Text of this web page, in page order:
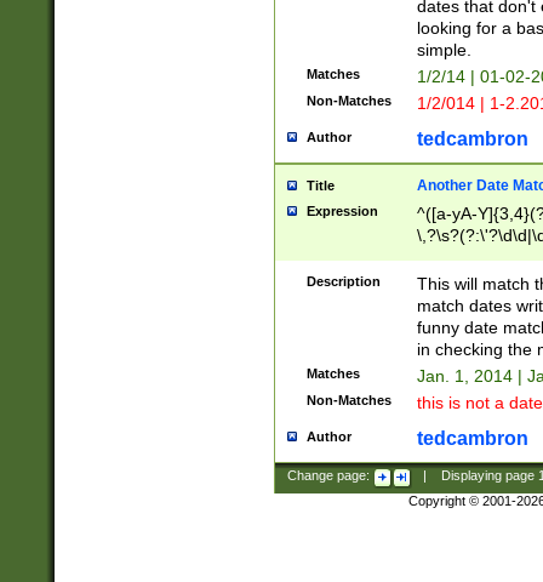
dates that don't
looking for a
simple.
Matches 1/2/14 | 01-02-
Non-Matches 1/2/014 | 1-
Author tedcambron
Title Another Date
Expression
^([a-yA-
Description
This will match
match dates
funny date
in checking the
Matches Jan. 1, 2014 |
Non-Matches this is not a
Author tedcambron
Change page: Displaying page
Copyright © 2001-